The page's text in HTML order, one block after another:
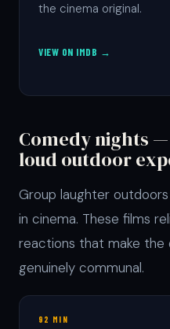
the cinema original.
VIEW ON IMDB →
Comedy nights
loud outdoor
Group laughter
in cinema. These films
reactions that make
genuinely communal.
92 MIN